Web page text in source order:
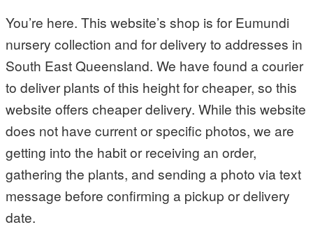
You’re here. This website’s shop is for Eumundi
nursery collection and for delivery to addresses in
South East Queensland. We have found a courier
to deliver plants of this height for cheaper, so this
website offers cheaper delivery. While this website
does not have current or specific photos, we are
getting into the habit or receiving an order,
gathering the plants, and sending a photo via text
message before confirming a pickup or delivery
date.